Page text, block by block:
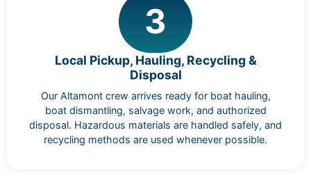
3
Local Pickup, Hauling, Recycling &
Disposal
Our Altamont crew arrives ready for boat hauling,
boat dismantling, salvage work, and authorized
disposal. Hazardous materials are handled safely, and
recycling methods are used whenever possible.